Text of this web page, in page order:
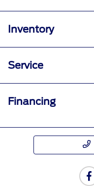
Inventory
Service
Financing